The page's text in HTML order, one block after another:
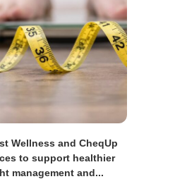
Wellness and CheqUp
to support healthier
management and...